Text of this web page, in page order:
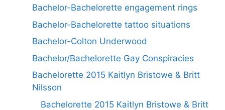
Bachelor-Bachelorette engagement rings
Bachelor-Bachelorette tattoo situations
Bachelor-Colton Underwood
Bachelor/Bachelorette Gay Conspiracies
Bachelorette 2015 Kaitlyn Bristowe & Britt
Nilsson
Bachelorette 2015 Kaitlyn Bristowe & Britt